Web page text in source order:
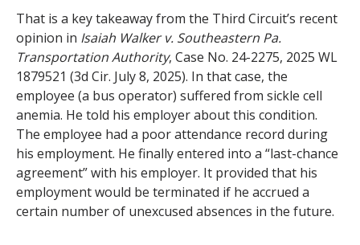
That is a key takeaway from the Third Circuit’s recent
opinion in Isaiah Walker v. Southeastern Pa.
Transportation Authority, Case No. 24-2275, 2025 WL
1879521 (3d Cir. July 8, 2025). In that case, the
employee (a bus operator) suffered from sickle cell
anemia. He told his employer about this condition.
The employee had a poor attendance record during
his employment. He finally entered into a “last-chance
agreement” with his employer. It provided that his
employment would be terminated if he accrued a
certain number of unexcused absences in the future.